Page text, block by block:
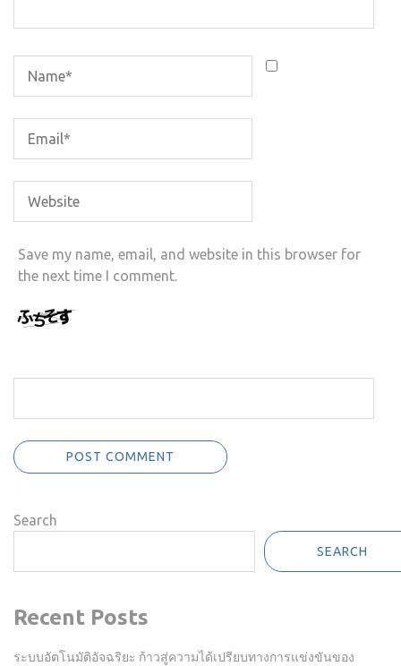
Save my name, email, and website in this browser for
the next time I comment.
Search
SEARCH
Recent Posts
ระบบอัตโนมัติอัจฉริยะ ก้าวสู่ความได้เปรียบทางการแข่งขันของ